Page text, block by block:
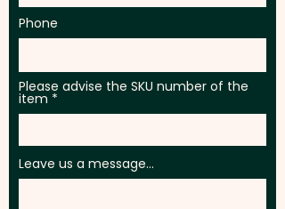
Phone
Please advise the SKU number of the
item
Leave us a message...